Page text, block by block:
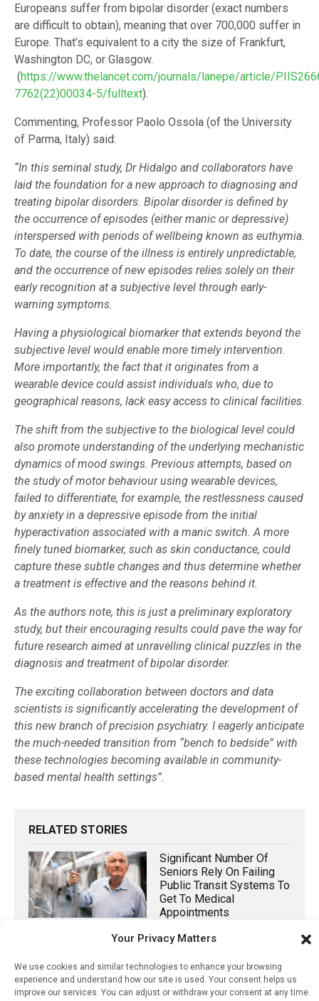
Your Privacy Matters
We use cookies and similar technologies to enhance your browsing
experience and understand how our site is used. Your consent helps us
improve our services. You can adjust or withdraw your consent at any time.
Europeans suffer from bipolar disorder (exact numbers
are difficult to obtain), meaning that over 700,000 suffer in
Europe. That’s equivalent to a city the size of Frankfurt,
Washington DC, or Glasgow.
(https://www.thelancet.com/journals/lanepe/article/
7762(22)00034-5/fulltext).
Commenting, Professor Paolo Ossola (of the University
of Parma, Italy) said:
“In this seminal study, Dr Hidalgo and collaborators have
laid the foundation for a new approach to diagnosing and
treating bipolar disorders. Bipolar disorder is defined by
the occurrence of episodes (either manic or depressive)
interspersed with periods of wellbeing known as euthymia.
To date, the course of the illness is entirely unpredictable,
and the occurrence of new episodes relies solely on their
early recognition at a subjective level through early-
warning symptoms.
Having a physiological biomarker that extends beyond the
subjective level would enable more timely intervention.
More importantly, the fact that it originates from a
wearable device could assist individuals who, due to
geographical reasons, lack easy access to clinical facilities.
The shift from the subjective to the biological level could
also promote understanding of the underlying mechanistic
dynamics of mood swings. Previous attempts, based on
the study of motor behaviour using wearable devices,
failed to differentiate, for example, the restlessness caused
by anxiety in a depressive episode from the initial
hyperactivation associated with a manic switch. A more
finely tuned biomarker, such as skin conductance, could
capture these subtle changes and thus determine whether
a treatment is effective and the reasons behind it.
As the authors note, this is just a preliminary exploratory
study, but their encouraging results could pave the way for
future research aimed at unravelling clinical puzzles in the
diagnosis and treatment of bipolar disorder.
The exciting collaboration between doctors and data
scientists is significantly accelerating the development of
this new branch of precision psychiatry. I eagerly anticipate
the much-needed transition from “bench to bedside” with
these technologies becoming available in community-
based mental health settings”.
RELATED STORIES
Significant Number Of
Seniors Rely On Failing
Public Transit Systems To
Get To Medical
Appointments
October 31, 2022
Five Minutes Exposure To
Junk Food Marketing
Results In Children